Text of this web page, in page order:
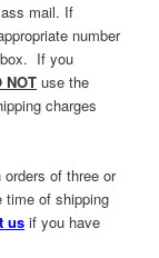
mail. If
number
box. If you
NOT use the
charges
orders of three or
time of shipping
us if you have